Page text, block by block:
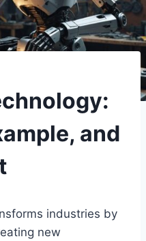
and
industries by
new